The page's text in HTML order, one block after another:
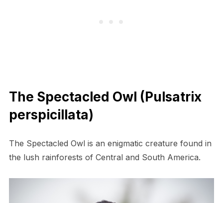
The Spectacled Owl (Pulsatrix
perspicillata)
The Spectacled Owl is an enigmatic creature found in
the lush rainforests of Central and South America.